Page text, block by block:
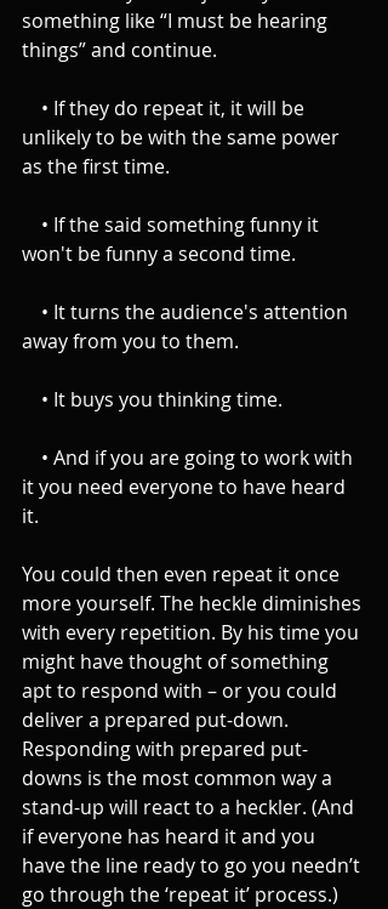
something like “I must be hearing
things” and continue.
unlikely to be with the same power
as the first time.
won't be funny a second time.
away from you to them.
    • It buys you thinking time.
it you need everyone to have heard
it.
You could then even repeat it once
more yourself. The heckle diminishes
with every repetition. By his time you
might have thought of something
apt to respond with – or you could
deliver a prepared put-down.
Responding with prepared put-
downs is the most common way a
stand-up will react to a heckler. (And
if everyone has heard it and you
have the line ready to go you needn’t
go through the ‘repeat it’ process.)